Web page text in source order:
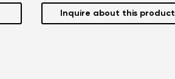
Inquire about this product